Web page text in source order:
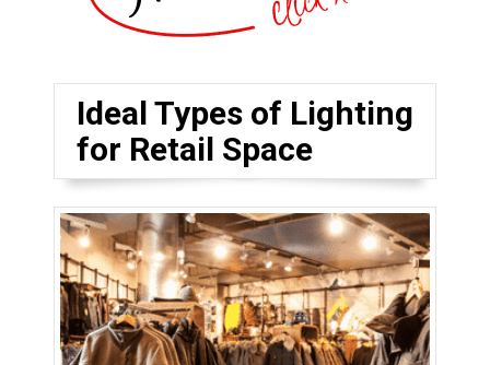
Ideal Types of Lighting
for Retail Space